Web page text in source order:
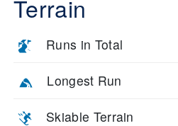
Terrain
Runs in Total
Longest Run
Skiable Terrain